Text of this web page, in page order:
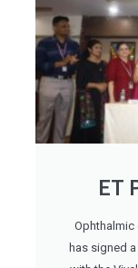
ET
Ophthalmic
has signed